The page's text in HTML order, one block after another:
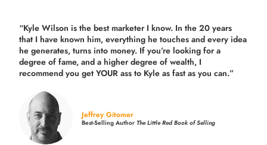
“Kyle Wilson is thebest marketer I know. In the 20 years
that I have known him, everything he touches and every idea
he generates, turns into money. If you’re looking for a
degree of fame, and a higher degree of wealth, I
recommend you get YOUR ass to Kyle as fast as you can.”
Jeffrey Gitomer
Best-Selling AuthorThe Little Red Book of Selling